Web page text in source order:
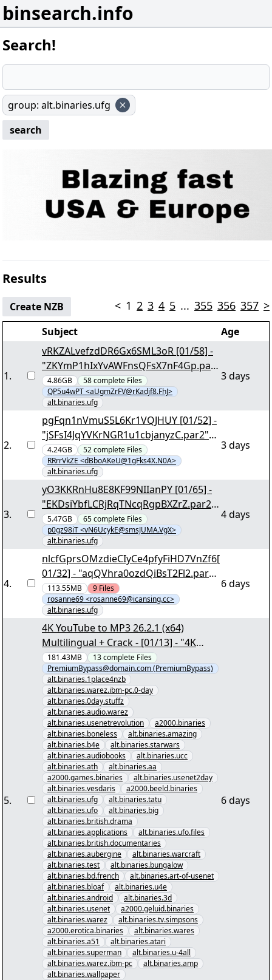
binsearch.info
Search!
group: alt.binaries.ufg
search
Results
Create NZB < 1 2 3 4 5 ... 355 356 357 >
Subject Age
1.
vRKZALvefzdDR6Gx6SML3oR [01/58] -
"ZKYmP1hIxYvAWFnsQFsX7nF4Gp.par
2" yEnc 155908
4.86GB 58complete Files
QP5u4wPT <aUgmZrFV@rKadjf8.FhJ>
alt.binaries.ufg
3 days
2.
pgFqn1nVmuS5L6Kr1VQJHUY [01/52] -
"jSFsI4JqYVKrNGR1u1cbjanyzC.par2"
yEnc 135892
4.24GB 52complete Files
RRrrVkZE <dBboAKeU@1gFks4X.N0A>
alt.binaries.ufg
3 days
3.
yO3KKRnHu8E8KF99NIIanPY [01/65] -
"EKDsiYbfLCRjRqTNcqRgpBXZrZ.par2"
yEnc 175384
5.47GB 65complete Files
p0gz98iT <vN6UcykE@smsJUMA.VgX>
alt.binaries.ufg
4 days
4.
nlcfGprsOMzdieCIyCe4pfyFiHD7VnZf6[
01/32] - "aqQVhra0ozdQiBsT2Fl2.par2"
yEnc
113.55MB 9 Files
rosanne69 <rosanne69@icansing.cc>
alt.binaries.ufg
6 days
5.
4K YouTube to MP3 26.2.1 (x64)
Multilingual + Crack - [01/13] - "4K
YouTube to MP3 26.2.1 (x64)
Multilingual + Crack.nzb" yEnc
181.43MB 13complete Files
PremiumBypass@domain.com (PremiumBypass)
alt.binaries.1place4nzb
alt.binaries.warez.ibm-pc.0-day
alt.binaries.0day.stuffz
alt.binaries.audio.warez
alt.binaries.usenetrevolution
a2000.binaries
alt.binaries.boneless
alt.binaries.amazing
alt.binaries.b4e
alt.binaries.starwars
alt.binaries.audiobooks
alt.binaries.ucc
alt.binaries.ath
alt.binaries.aa
a2000.games.binaries
alt.binaries.usenet2day
alt.binaries.vesdaris
a2000.beeld.binaries
alt.binaries.ufg
alt.binaries.tatu
alt.binaries.ufo
alt.binaries.big
alt.binaries.british.drama
alt.binaries.applications
alt.binaries.ufo.files
alt.binaries.british.documentaries
alt.binaries.aubergine
alt.binaries.warcraft
alt.binaries.test
alt.binaries.bungalow
alt.binaries.bd.french
alt.binaries.art-of-usenet
alt.binaries.bloaf
alt.binaries.u4e
alt.binaries.android
alt.binaries.3d
alt.binaries.usenet
a2000.geluid.binaries
alt.binaries.warez
alt.binaries.tv.simpsons
a2000.erotica.binaries
alt.binaries.wares
alt.binaries.a51
alt.binaries.atari
alt.binaries.superman
alt.binaries.u-4all
alt.binaries.warez.ibm-pc
alt.binaries.amp
alt.binaries.wallpaper
6 days